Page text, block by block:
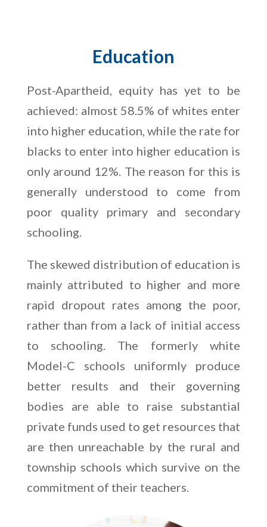
Education
Post-Apartheid, equity has yet to be
achieved: almost 58.5% of whites enter
into higher education, while the rate for
blacks to enter into higher education is
only around 12%. The reason for this is
generally understood to come from
poor quality primary and secondary
schooling.
The skewed distribution of education is
mainly attributed to higher and more
rapid dropout rates among the poor,
rather than from a lack of initial access
to schooling. The formerly white
Model-C schools uniformly produce
better results and their governing
bodies are able to raise substantial
private funds used to get resources that
are then unreachable by the rural and
township schools which survive on the
commitment of their teachers.